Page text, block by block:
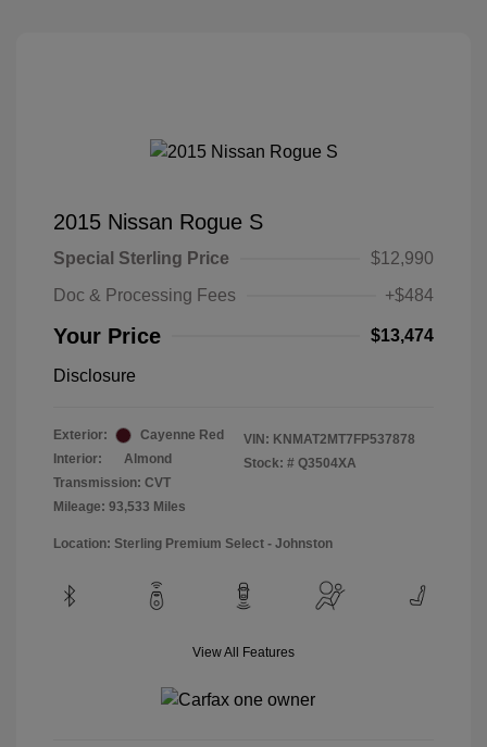
2015 Nissan Rogue S
Special Sterling Price
$12,990
Doc & Processing Fees
+$484
Your Price $13,474
Disclosure
Exterior:
Cayenne Red
Interior:
Almond
Transmission: CVT
Mileage: 93,533 Miles
VIN: KNMAT2MT7FP537878
Stock: # Q3504XA
Location: Sterling Premium Select - Johnston
View All Features